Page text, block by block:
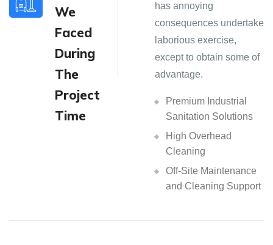
We
Faced
During
The
Project
Time
has annoying
consequences undertake
laborious exercise,
except to obtain some of
advantage.
Premium Industrial
Sanitation Solutions
High Overhead
Cleaning
Off-Site Maintenance
and Cleaning Support